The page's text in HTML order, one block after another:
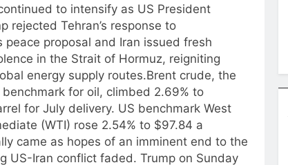
to intensify as US President
rejected Tehran’s response to
peace proposal and Iran issued fresh
in the Strait of Hormuz, reigniting
energy supply routes.Brent crude, the
for oil, climbed 2.69% to
for July delivery. US benchmark West
(WTI) rose 2.54% to $97.84 a
came as hopes of an imminent end to the
US-Iran conflict faded. Trump on Sunday